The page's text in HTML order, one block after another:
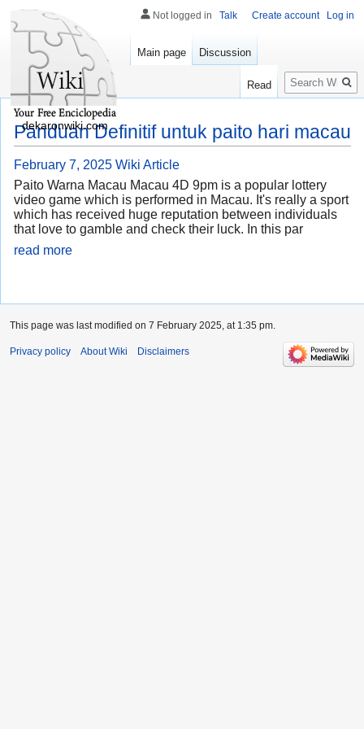
Panduan Definitif untuk paito hari macau
February 7, 2025 Wiki Article
Paito Warna Macau Macau 4D 9pm is a popular lottery
video game which is performed in Macau. It's really a sport
which has received huge reputation between individuals
that love to gamble and check their luck. In this par
read more
Not logged in Talk Create account Log in
Main page Discussion
Read
Search
dekaronwiki.com
This page was last modified on 7 February 2025, at 1:35 pm.
Privacy policy About Wiki Disclaimers